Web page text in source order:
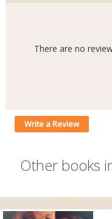
There are no
Write a Review
Other books